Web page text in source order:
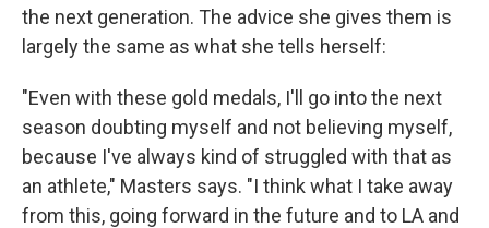
the next generation. The advice she gives them is
largely the same as what she tells herself:
"Even with these gold medals, I'll go into the next
season doubting myself and not believing myself,
because I've always kind of struggled with that as
an athlete," Masters says. "I think what I take away
from this, going forward in the future and to LA and